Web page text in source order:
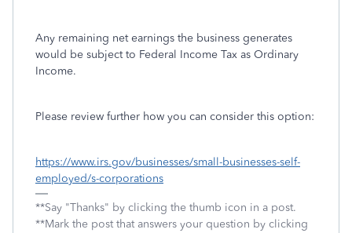
Any remaining net earnings the business generates
would be subject to Federal Income Tax as Ordinary
Income.
Please review further how you can consider this option:
https://www.irs.gov/businesses/small-businesses-self-
employed/s-corporations
**Say "Thanks" by clicking the thumb icon in a post.
**Mark the post that answers your question by clicking